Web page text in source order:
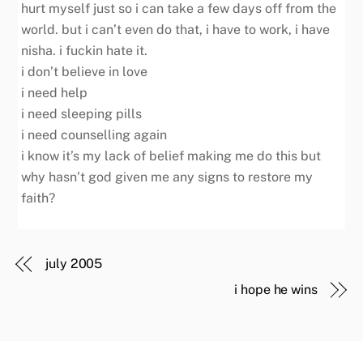
hurt myself just so i can take a few days off from the
world. but i can’t even do that, i have to work, i have
nisha. i fuckin hate it.
i don’t believe in love
i need help
i need sleeping pills
i need counselling again
i know it’s my lack of belief making me do this but
why hasn’t god given me any signs to restore my
faith?
july 2005
i hope he wins